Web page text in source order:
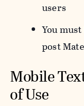
users
You
post
Mobile
of Use